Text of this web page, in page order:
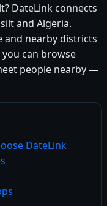
DateLink connects
and Algeria.
and nearby districts
can browse
people nearby —
DateLink